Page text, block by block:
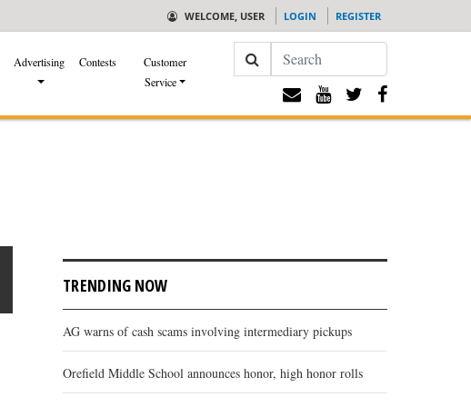
WELCOME, USER LOGIN REGISTER
Advertising Contests
Customer
Service
Search
TRENDING NOW
AG warns of cash scams involving intermediary pickups
Orefield Middle School announces honor, high honor rolls